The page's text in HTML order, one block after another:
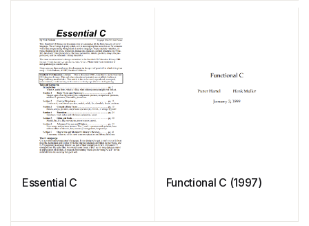
Essential C Functional C (1997)